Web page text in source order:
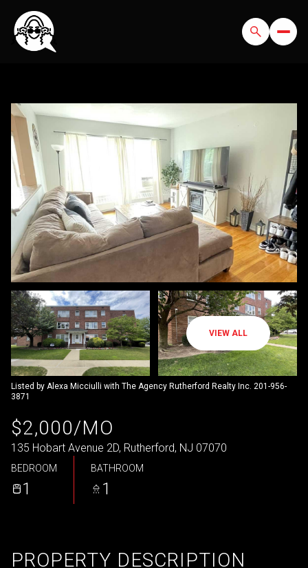
VIEW ALL
Listed by Alexa Micciulli with The Agency Rutherford Realty Inc. 201-956-
3871
$2,000/MO
135 Hobart Avenue 2D, Rutherford, NJ 07070
BEDROOM
1
BATHROOM
1
PROPERTY DESCRIPTION
SATURDAY
AUG
SUNDAY
09
AUG